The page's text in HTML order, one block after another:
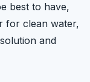
best to have,
for clean water,
and